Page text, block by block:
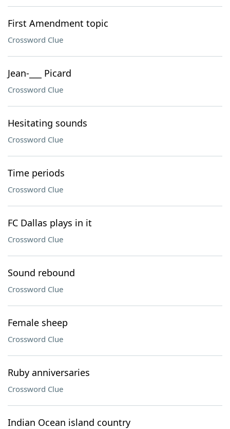
First Amendment topic
Crossword Clue
Jean-___ Picard
Crossword Clue
Hesitating sounds
Crossword Clue
Time periods
Crossword Clue
FC Dallas plays in it
Crossword Clue
Sound rebound
Crossword Clue
Female sheep
Crossword Clue
Ruby anniversaries
Crossword Clue
Indian Ocean island country